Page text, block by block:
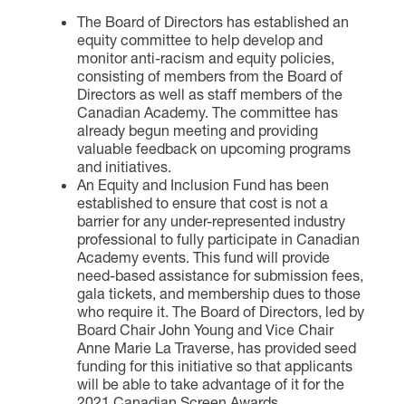
The Board of Directors has established an
equity committee to help develop and
monitor anti-racism and equity policies,
consisting of members from the Board of
Directors as well as staff members of the
Canadian Academy. The committee has
already begun meeting and providing
valuable feedback on upcoming programs
and initiatives.
An Equity and Inclusion Fund has been
established to ensure that cost is not a
barrier for any under-represented industry
professional to fully participate in Canadian
Academy events. This fund will provide
need-based assistance for submission fees,
gala tickets, and membership dues to those
who require it. The Board of Directors, led by
Board Chair John Young and Vice Chair
Anne Marie La Traverse, has provided seed
funding for this initiative so that applicants
will be able to take advantage of it for the